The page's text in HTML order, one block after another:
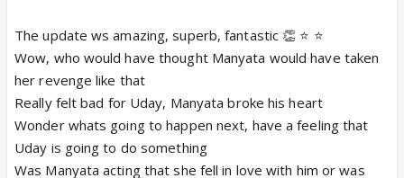
The update ws amazing, superb, fantastic 👏 ⭐️ ⭐️
Wow, who would have thought Manyata would have taken
her revenge like that
Really felt bad for Uday, Manyata broke his heart
Wonder whats going to happen next, have a feeling that
Uday is going to do something
Was Manyata acting that she fell in love with him or was